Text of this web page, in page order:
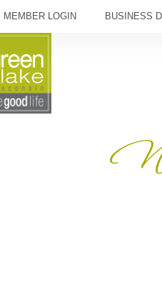
MEMBER LOGIN BUSINESS